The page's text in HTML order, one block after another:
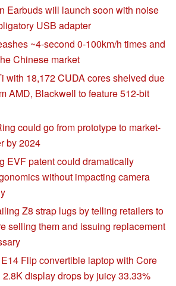
Earbuds will launch soon with noise
USB adapter
~4-second 0-100km/h times and
Chinese market
with 18,172 CUDA cores shelved due
AMD, Blackwell to feature 512-bit
could go from prototype to market-
by 2024
EVF patent could dramatically
without impacting camera
Z8 strap lugs by telling retailers to
selling them and issuing replacement
Flip convertible laptop with Core
display drops by juicy 33.33%